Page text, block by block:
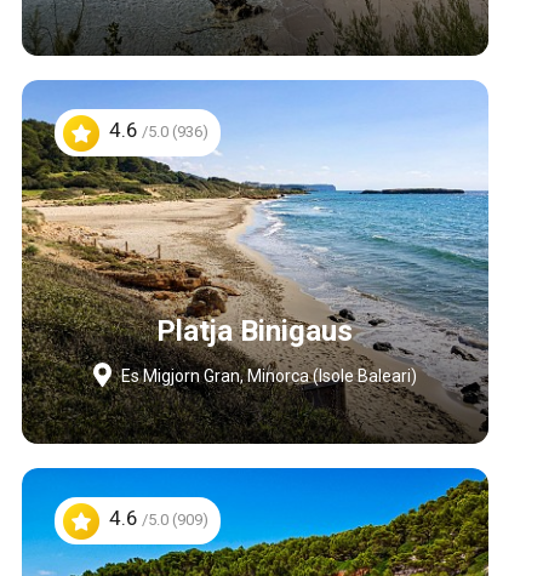
4.6 /5.0 (936)
Platja Binigaus
Es Migjorn Gran, Minorca (Isole Baleari)
4.6 /5.0 (909)